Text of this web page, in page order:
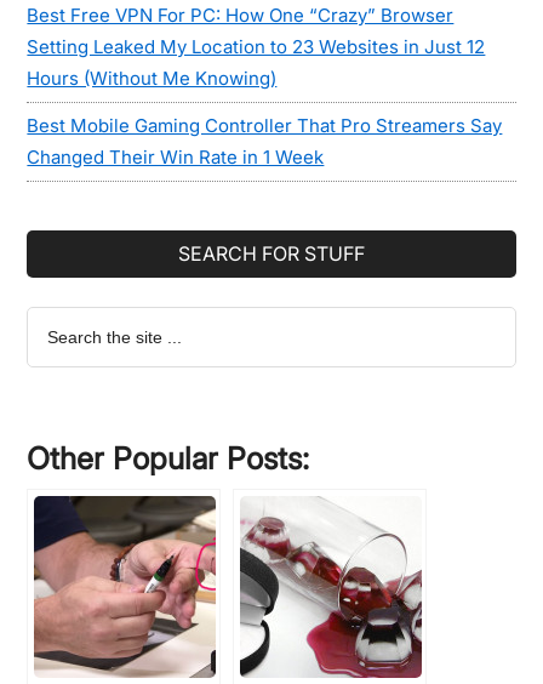
Best Free VPN For PC: How One “Crazy” Browser
Setting Leaked My Location to 23 Websites in Just 12
Hours (Without Me Knowing)
Best Mobile Gaming Controller That Pro Streamers Say
Changed Their Win Rate in 1 Week
SEARCH FOR STUFF
Search
the
Other Popular Posts: